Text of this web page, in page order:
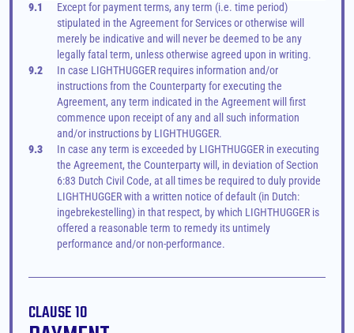
9.1
Except for payment terms, any term (i.e. time period)
stipulated in the Agreement for Services or otherwise will
merely be indicative and will never be deemed to be any
legally fatal term, unless otherwise agreed upon in writing.
9.2
In case LIGHTHUGGER requires information and/or
instructions from the Counterparty for executing the
Agreement, any term indicated in the Agreement will first
commence upon receipt of any and all such information
and/or instructions by LIGHTHUGGER.
9.3
In case any term is exceeded by LIGHTHUGGER in executing
the Agreement, the Counterparty will, in deviation of Section
6:83 Dutch Civil Code, at all times be required to duly provide
LIGHTHUGGER with a written notice of default (in Dutch:
ingebrekestelling) in that respect, by which LIGHTHUGGER is
offered a reasonable term to remedy its untimely
performance and/or non-performance.
CLAUSE 10